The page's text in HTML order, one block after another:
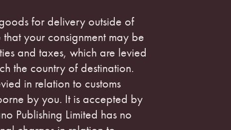
for delivery outside of
your consignment may be
and taxes, which are levied
the country of destination.
in relation to customs
by you. It is accepted by
Publishing Limited has no